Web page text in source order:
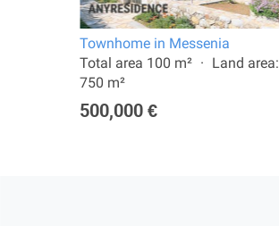
Townhome in Messenia
Total area 100 m²
Land area:
750 m²
500,000 €